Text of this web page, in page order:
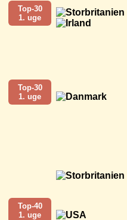
Top-30
1. uge
Top-30
1. uge
Top-40
1. uge